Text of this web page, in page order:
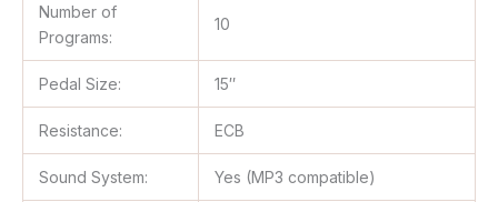
Number of
Programs:
10
Pedal Size: 15″
Resistance: ECB
Sound System: Yes (MP3 compatible)